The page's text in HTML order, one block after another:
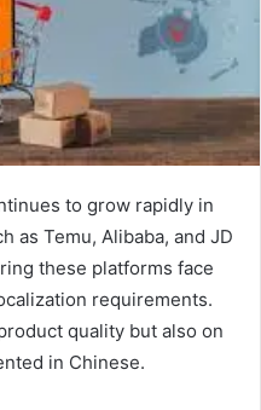
to grow rapidly in
as Temu, Alibaba, and JD
these platforms face
requirements.
quality but also on
in Chinese.